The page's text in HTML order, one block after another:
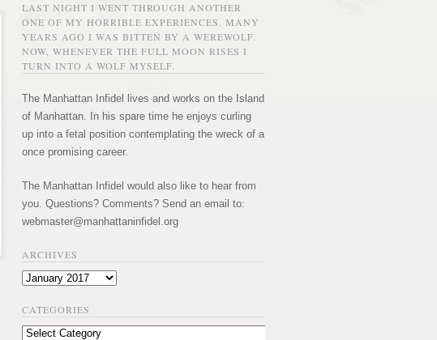
LAST NIGHT I WENT THROUGH ANOTHER
ONE OF MY HORRIBLE EXPERIENCES. MANY
YEARS AGO I WAS BITTEN BY A WEREWOLF.
NOW, WHENEVER THE FULL MOON RISES I
TURN INTO A WOLF MYSELF.
The Manhattan Infidel lives and works on the Island
of Manhattan. In his spare time he enjoys curling
up into a fetal position contemplating the wreck of a
once promising career.
The Manhattan Infidel would also like to hear from
you. Questions? Comments? Send an email to:
webmaster@manhattaninfidel.org
ARCHIVES
Archives
CATEGORIES
Categories